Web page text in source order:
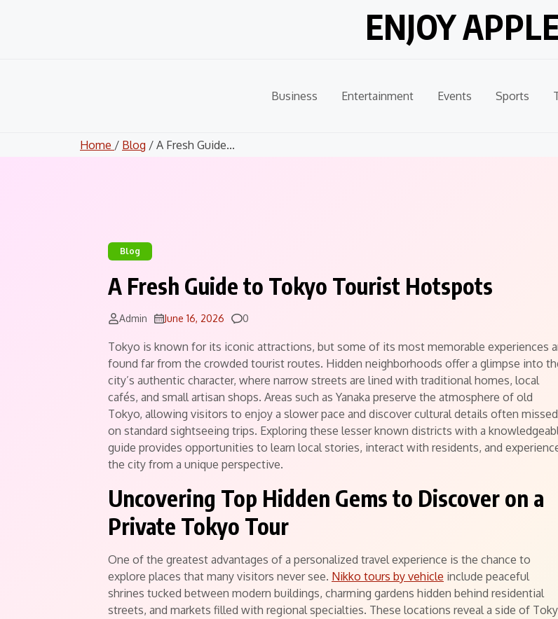
ENJOY
Business Entertainment Events Sports
Home / Blog / A Fresh Guide...
Blog
A Fresh Guide to Tokyo Tourist Hotspots
Admin June 16, 2026 Comments
0
Tokyo is known for its iconic attractions, but some of its most memorable experiences
found far from the crowded tourist routes. Hidden neighborhoods offer a glimpse into
city’s authentic character, where narrow streets are lined with traditional homes, local
cafés, and small artisan shops. Areas such as Yanaka preserve the atmosphere of old
Tokyo, allowing visitors to enjoy a slower pace and discover cultural details often missed
on standard sightseeing trips. Exploring these lesser known districts with a
guide provides opportunities to learn local stories, interact with residents, and
the city from a unique perspective.
Uncovering Top Hidden Gems to Discover on a
Private Tokyo Tour
One of the greatest advantages of a personalized travel experience is the chance to
explore places that many visitors never see. Nikko tours by vehicle include peaceful
shrines tucked between modern buildings, charming gardens hidden behind residential
streets, and markets filled with regional specialties. These locations reveal a side of